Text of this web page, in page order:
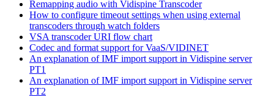
Remapping audio with Vidispine Transcoder
How to configure timeout settings when using external
transcoders through watch folders
VSA transcoder URI flow chart
Codec and format support for VaaS/VIDINET
An explanation of IMF import support in Vidispine server
PT1
An explanation of IMF import support in Vidispine server
PT2